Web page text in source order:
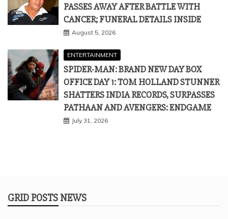
PASSES AWAY AFTER BATTLE WITH
CANCER; FUNERAL DETAILS INSIDE
August 5, 2026
ENTERTAINMENT
SPIDER-MAN: BRAND NEW DAY BOX
OFFICE DAY 1: TOM HOLLAND STUNNER
SHATTERS INDIA RECORDS, SURPASSES
PATHAAN AND AVENGERS: ENDGAME
July 31, 2026
GRID POSTS NEWS